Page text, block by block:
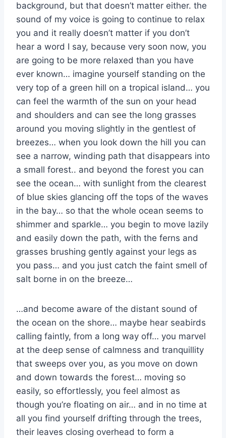
background, but that doesn’t matter either. the
sound of my voice is going to continue to relax
you and it really doesn’t matter if you don’t
hear a word I say, because very soon now, you
are going to be more relaxed than you have
ever known… imagine yourself standing on the
very top of a green hill on a tropical island… you
can feel the warmth of the sun on your head
and shoulders and can see the long grasses
around you moving slightly in the gentlest of
breezes… when you look down the hill you can
see a narrow, winding path that disappears into
a small forest.. and beyond the forest you can
see the ocean… with sunlight from the clearest
of blue skies glancing off the tops of the waves
in the bay… so that the whole ocean seems to
shimmer and sparkle… you begin to move lazily
and easily down the path, with the ferns and
grasses brushing gently against your legs as
you pass… and you just catch the faint smell of
salt borne in on the breeze…
…and become aware of the distant sound of
the ocean on the shore… maybe hear seabirds
calling faintly, from a long way off… you marvel
at the deep sense of calmness and tranquillity
that sweeps over you, as you move on down
and down towards the forest… moving so
easily, so effortlessly, you feel almost as
though you’re floating on air… and in no time at
all you find yourself drifting through the trees,
their leaves closing overhead to form a